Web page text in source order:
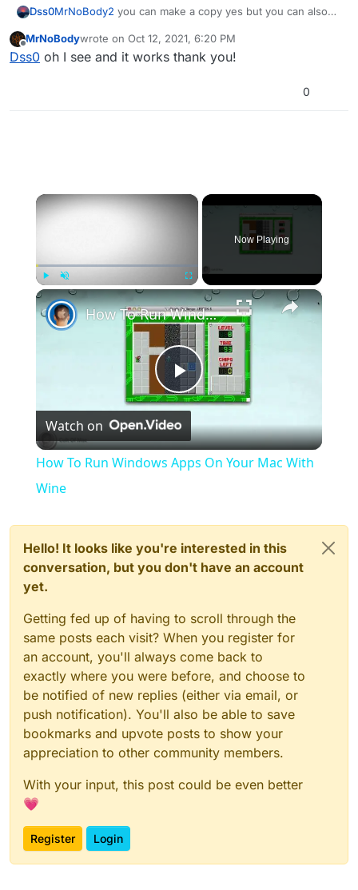
Dss0MrNoBody2 you can make a copy yes but you can also
Offline
MrNoBodywrote on Oct 12, 2021, 6:20 PM
last edited by
Dss0 oh I see and it works thank you!
0
×
Play Unmute Fullscreen
Now Playing
×
Play
Video
How To Run Windows Apps On Your Mac With Wine
Watch on
How To Run Windows Apps On Your Mac With
Wine
Hello! It looks like you're interested in this
conversation, but you don't have an account
yet.
Getting fed up of having to scroll through the
same posts each visit? When you register for
an account, you'll always come back to
exactly where you were before, and choose to
be notified of new replies (either via email, or
push notification). You'll also be able to save
bookmarks and upvote posts to show your
appreciation to other community members.
With your input, this post could be even better
💗
Register Login